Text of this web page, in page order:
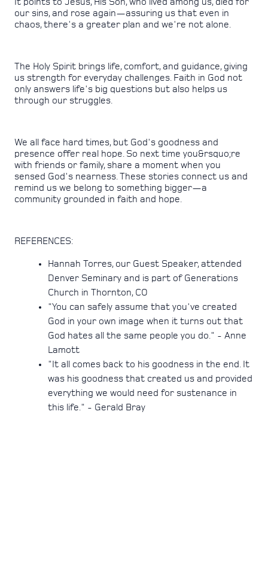
It points to Jesus, His Son, who lived among us, died for
our sins, and rose again—assuring us that even in
chaos, there's a greater plan and we're not alone.
The Holy Spirit brings life, comfort, and guidance, giving
us strength for everyday challenges. Faith in God not
only answers life's big questions but also helps us
through our struggles.
We all face hard times, but God's goodness and
presence offer real hope. So next time you&rsquo;re
with friends or family, share a moment when you
sensed God's nearness. These stories connect us and
remind us we belong to something bigger—a
community grounded in faith and hope.
REFERENCES:
Hannah Torres, our Guest Speaker, attended
Denver Seminary and is part of Generations
Church in Thornton, CO
"You can safely assume that you've created
God in your own image when it turns out that
God hates all the same people you do." - Anne
Lamott
"It all comes back to his goodness in the end. It
was his goodness that created us and provided
everything we would need for sustenance in
this life." - Gerald Bray